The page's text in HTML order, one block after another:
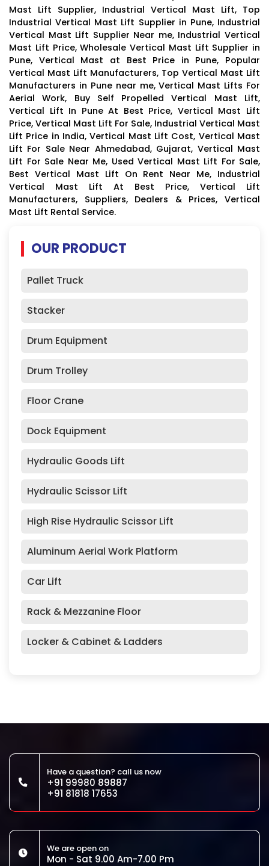
Mast Lift Supplier, Industrial Vertical Mast Lift, Top
Industrial Vertical Mast Lift Supplier in Pune, Industrial
Vertical Mast Lift Supplier Near me, Industrial Vertical
Mast Lift Price, Wholesale Vertical Mast Lift Supplier in
Pune, Vertical Mast at Best Price in Pune, Popular
Vertical Mast Lift Manufacturers, Top Vertical Mast Lift
Manufacturers in Pune near me, Vertical Mast Lifts For
Aerial Work, Buy Self Propelled Vertical Mast Lift,
Vertical Lift In Pune At Best Price, Vertical Mast Lift
Price, Vertical Mast Lift For Sale, Industrial Vertical Mast
Lift Price in India, Vertical Mast Lift Cost, Vertical Mast
Lift For Sale Near Ahmedabad, Gujarat, Vertical Mast
Lift For Sale Near Me, Used Vertical Mast Lift For Sale,
Best Vertical Mast Lift On Rent Near Me, Industrial
Vertical Mast Lift At Best Price, Vertical Lift
Manufacturers, Suppliers, Dealers & Prices, Vertical
Mast Lift Rental Service.
OUR PRODUCT
Pallet Truck
Stacker
Drum Equipment
Drum Trolley
Floor Crane
Dock Equipment
Hydraulic Goods Lift
Hydraulic Scissor Lift
High Rise Hydraulic Scissor Lift
Aluminum Aerial Work Platform
Car Lift
Rack & Mezzanine Floor
Locker & Cabinet & Ladders
Have a question? call us now
+91 99980 89887
+91 81818 17653
We are open on
Mon - Sat 9.00 Am-7.00 Pm